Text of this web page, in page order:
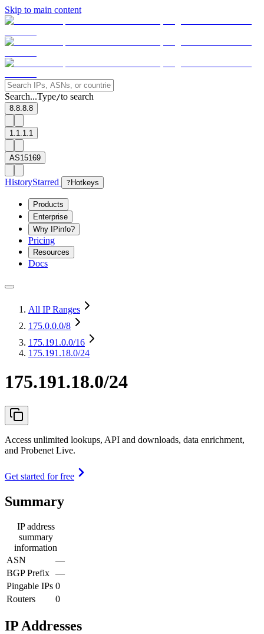
Skip to main content
Search...Type/to search
8.8.8.8
1.1.1.1
AS15169
HistoryStarred ? Hotkeys
Products
Enterprise
Why IPinfo?
Pricing
Resources
Docs
All IP Ranges
175.0.0.0/8
175.191.0.0/16
175.191.18.0/24
175.191.18.0/24
Access unlimited lookups, API and downloads, data enrichment,
and Probenet Live.
Get started for free
Summary
IP address
summary
information
ASN
—
BGP Prefix —
Pingable IPs 0
Routers
0
IP Addresses